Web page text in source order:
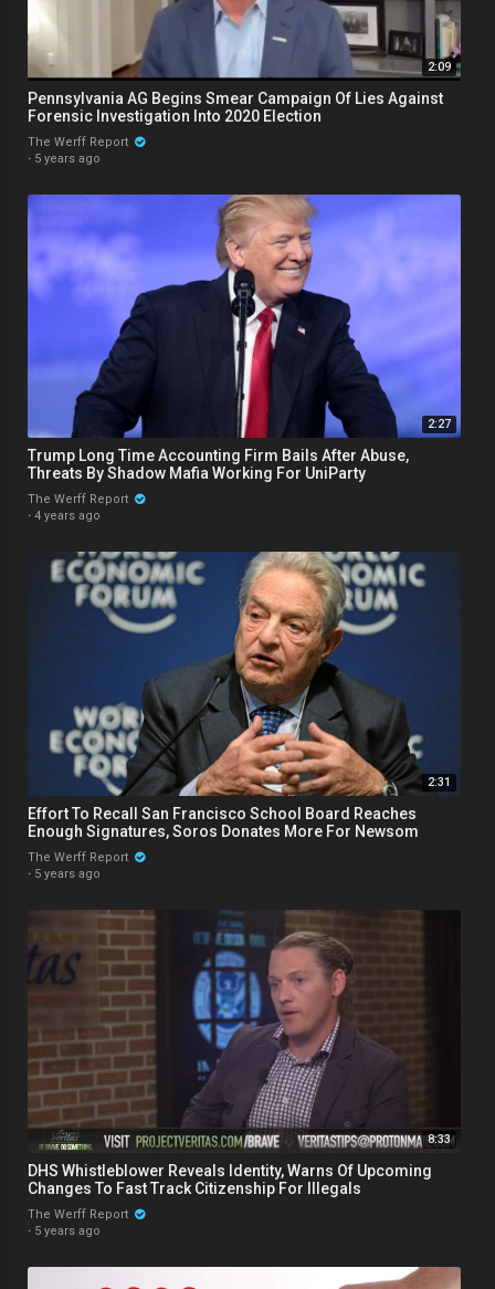
2:09
Pennsylvania AG Begins Smear Campaign Of Lies Against
Forensic Investigation Into 2020 Election
The Werff Report
· 5 years ago
2:27
Trump Long Time Accounting Firm Bails After Abuse,
Threats By Shadow Mafia Working For UniParty
The Werff Report
· 4 years ago
2:31
Effort To Recall San Francisco School Board Reaches
Enough Signatures, Soros Donates More For Newsom
The Werff Report
· 5 years ago
8:33
DHS Whistleblower Reveals Identity, Warns Of Upcoming
Changes To Fast Track Citizenship For Illegals
The Werff Report
· 5 years ago